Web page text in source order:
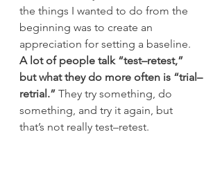
the things I wanted to do from the
beginning was to create an
appreciation for setting a baseline.
A lot of people talk “test–retest,”
but what they do more often is “trial–
retrial.” They try something, do
something, and try it again, but
that’s not really test–retest.